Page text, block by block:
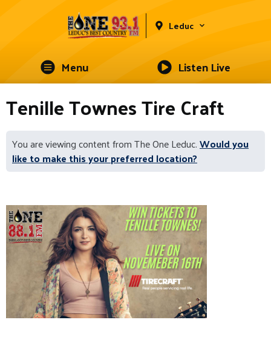
Leduc
Menu Listen Live
Tenille Townes Tire Craft
You are viewing content from The One Leduc.Would you
like to make this your preferred location?